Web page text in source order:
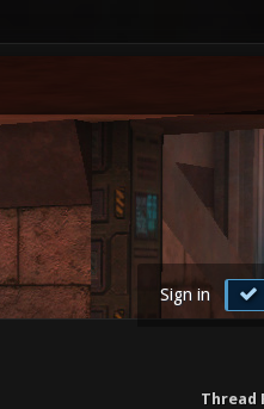
Sign in
Thread